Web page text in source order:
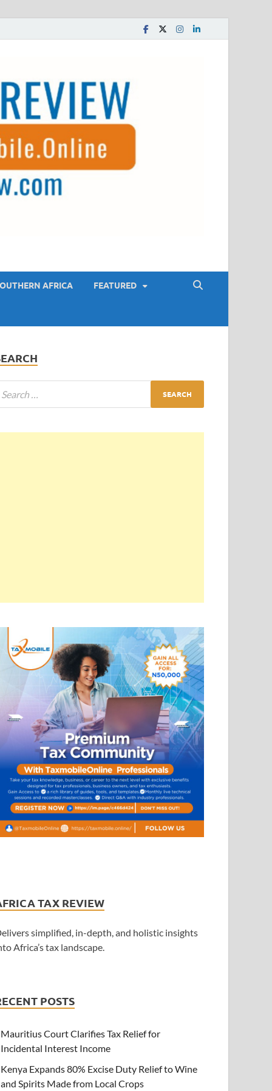
AFRICA FEATURED
TAX REVIEW
simplified, in-depth, and holistic insights
Africa’s tax landscape.
POSTS
Mauritius Court Clarifies Tax Relief for
Incidental Interest Income
Kenya Expands 80% Excise Duty Relief to Wine
and Spirits Made from Local Crops